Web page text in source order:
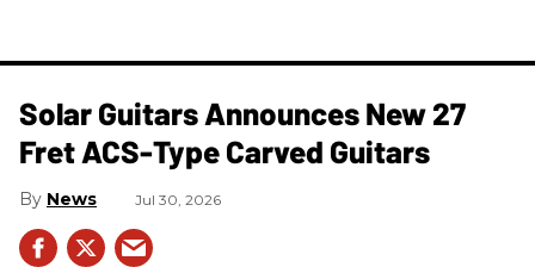
Solar Guitars Announces New 27
Fret ACS-Type Carved Guitars
News Jul 30, 2026